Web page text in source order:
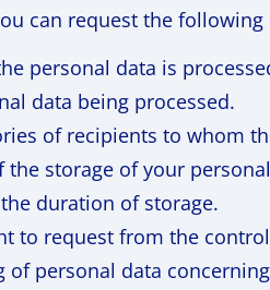
can request the
personal data is
data being processed.
of recipients to whom
the storage of your
duration of storage.
to request from the
personal data